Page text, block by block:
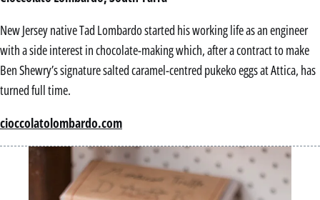
New Jersey native Tad Lombardo started his working life as an engineer
with a side interest in chocolate-making which, after a contract to make
Ben Shewry’s signature salted caramel-centred pukeko eggs at Attica, has
turned full time.
cioccolatolombardo.com